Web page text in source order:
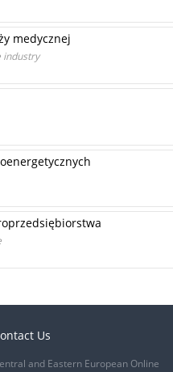
medycznej
industry
Us
and Eastern European Online